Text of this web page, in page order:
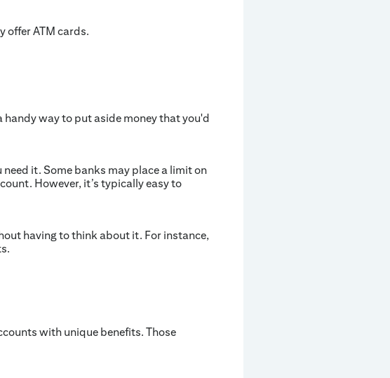
offer ATM cards.
handy way to put aside money that you'd
it. Some banks may place a limit on
However, it’s typically easy to
having to think about it. For instance,
with unique benefits. Those